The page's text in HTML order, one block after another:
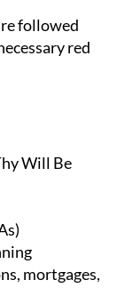
followed
red
Will Be
mortgages,